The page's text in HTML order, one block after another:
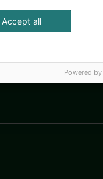
Nordic
Accept all
Powered by